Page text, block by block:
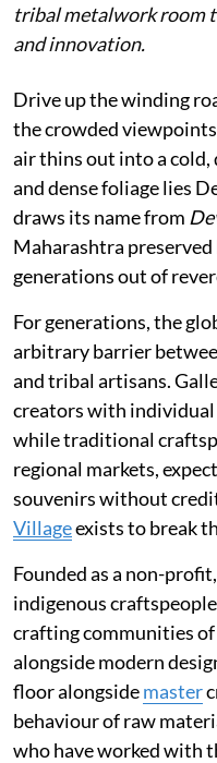
tribal metalwork room
and innovation.
Drive up the winding
the crowded
air thins out into a cold,
and dense foliage lies
draws its name from
Maharashtra
generations out of
For generations, the
arbitrary barrier
and tribal artisans.
creators with individual
while traditional
regional markets,
souvenirs without
Villageexists to break
Founded as a non-
indigenous
crafting communities
alongside modern
floor alongsidemaster
behaviour of raw
who have worked with